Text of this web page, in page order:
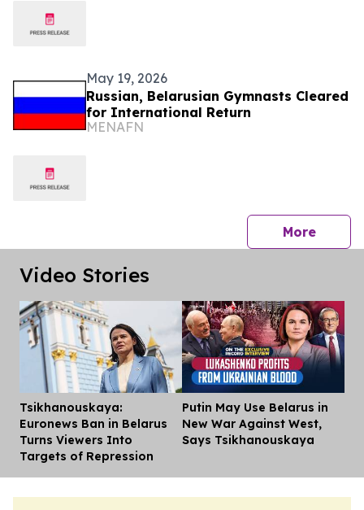
May 19, 2026
Russian, Belarusian Gymnasts Cleared
for International Return
MENAFN
Morepress
Video Stories
Tsikhanouskaya:
Euronews Ban in Belarus
Turns Viewers Into
Targets of Repression
Putin May Use Belarus in
New War Against West,
Says Tsikhanouskaya